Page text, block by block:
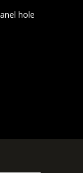
hole